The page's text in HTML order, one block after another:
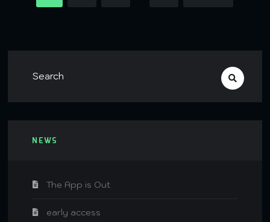
NEWS
The App is Out
early access